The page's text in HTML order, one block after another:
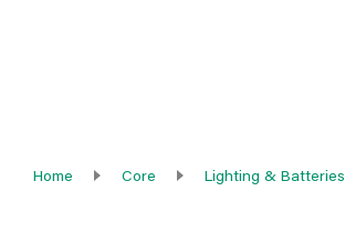
Home Core Lighting & Batteries